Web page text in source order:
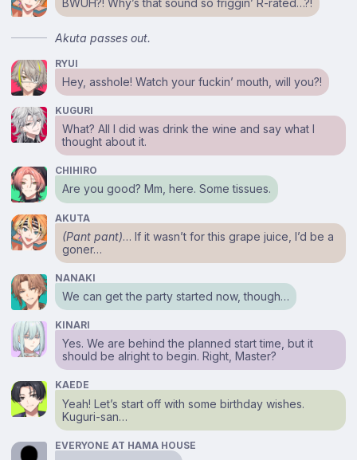
Akuta passes out.
RYUI
Hey, asshole! Watch your fuckin’ mouth, will you?!
KUGURI
What? All I did was drink the wine and say what I
thought about it.
CHIHIRO
Are you good? Mm, here. Some tissues.
AKUTA
(Pant pant)… If it wasn’t for this grape juice, I’d be a
goner…
NANAKI
We can get the party started now, though…
KINARI
Yes. We are behind the planned start time, but it
should be alright to begin. Right, Master?
KAEDE
Yeah! Let’s start off with some birthday wishes.
Kuguri-san…
EVERYONE AT HAMA HOUSE